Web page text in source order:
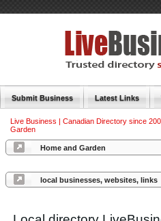
Submit Business Latest Links
Live Business | Canadian Directory since
Garden
Home and Garden
local businesses, websites, links